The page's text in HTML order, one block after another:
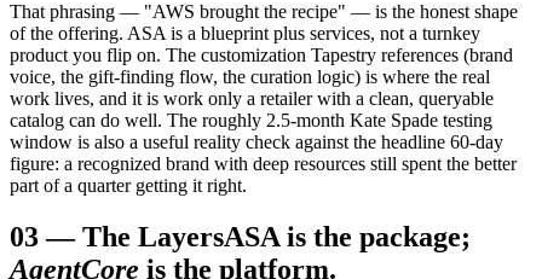
That phrasing — "AWS brought the recipe" — is the honest shape
of the offering. ASA is a blueprint plus services, not a turnkey
product you flip on. The customization Tapestry references (brand
voice, the gift-finding flow, the curation logic) is where the real
work lives, and it is work only a retailer with a clean, queryable
catalog can do well. The roughly 2.5-month Kate Spade testing
window is also a useful reality check against the headline 60-day
figure: a recognized brand with deep resources still spent the better
part of a quarter getting it right.
03—The LayersASA is the package;
AgentCore is the platform.